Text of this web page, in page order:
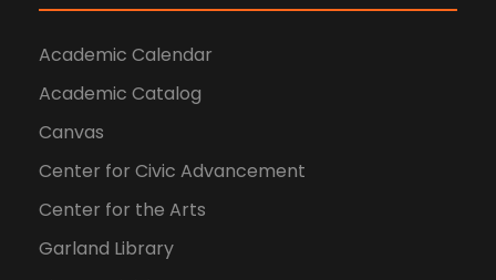
Academic Calendar
Academic Catalog
Canvas
Center for Civic Advancement
Center for the Arts
Garland Library